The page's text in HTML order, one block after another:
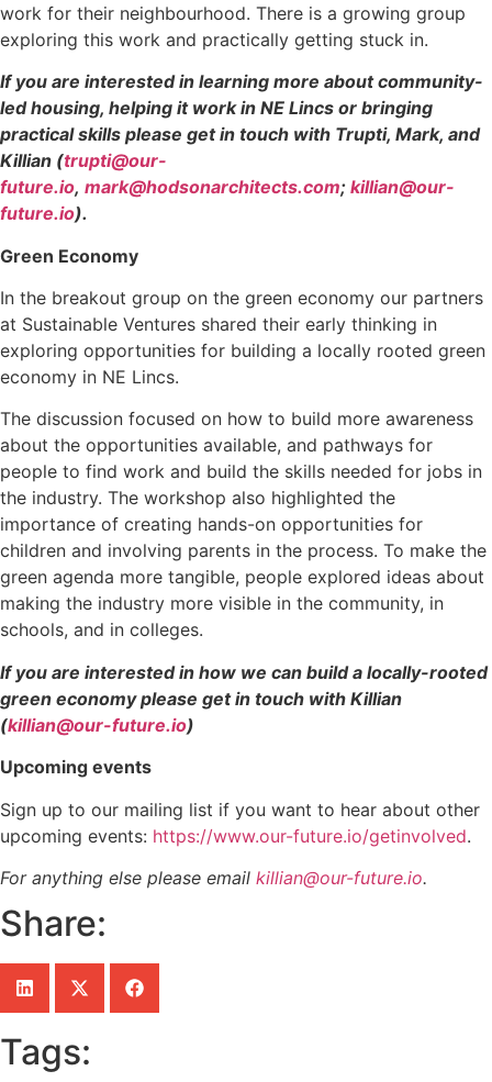
work for their neighbourhood. There is a growing group
exploring this work and practically getting stuck in.
If you are interested in learning more about community-
led housing, helping it work in NE Lincs or bringing
practical skills please get in touch with Trupti, Mark, and
Killian (trupti@our-
future.io, mark@hodsonarchitects.com; killian@our-
future.io).
Green Economy
In the breakout group on the green economy our partners
at Sustainable Ventures shared their early thinking in
exploring opportunities for building a locally rooted green
economy in NE Lincs.
The discussion focused on how to build more awareness
about the opportunities available, and pathways for
people to find work and build the skills needed for jobs in
the industry. The workshop also highlighted the
importance of creating hands-on opportunities for
children and involving parents in the process. To make the
green agenda more tangible, people explored ideas about
making the industry more visible in the community, in
schools, and in colleges.
If you are interested in how we can build a locally-rooted
green economy please get in touch with Killian
(killian@our-future.io)
Upcoming events
Sign up to our mailing list if you want to hear about other
upcoming events: https://www.our-future.io/getinvolved.
For anything else please email killian@our-future.io.
Share:
Tags: